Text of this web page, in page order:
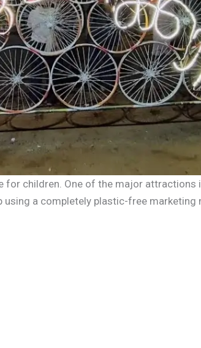
children. One of the major attractions
using a completely plastic-free marketing